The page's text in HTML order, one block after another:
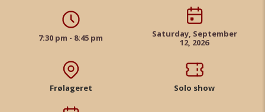
7:30 pm - 8:45 pm
Saturday, September
12, 2026
Frølageret Solo show